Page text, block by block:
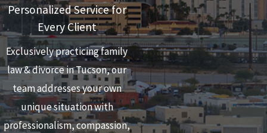
Personalized Service for
Every Client
Exclusively practicing family
law & divorce in Tucson, our
team addresses your own
unique situation with
professionalism, compassion,